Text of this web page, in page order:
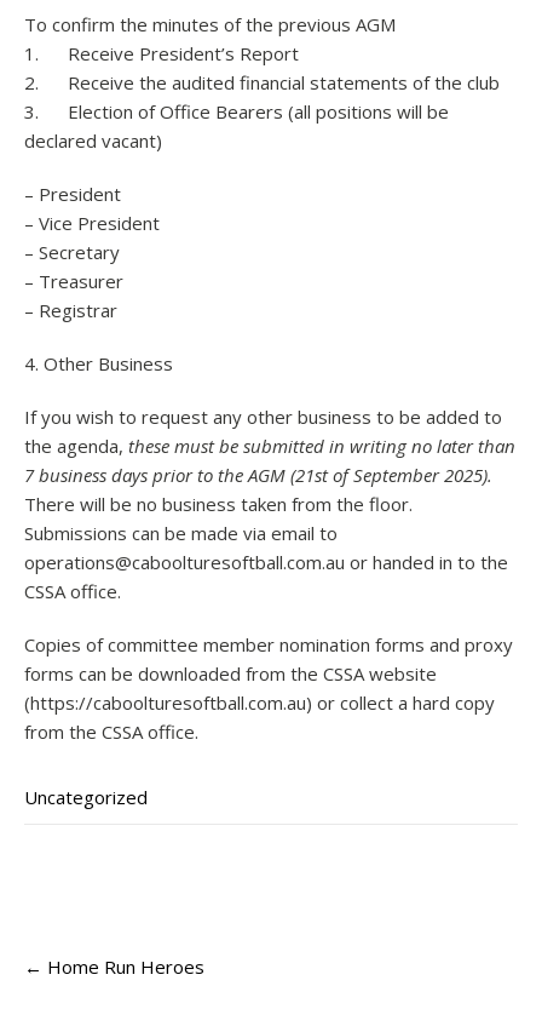
To confirm the minutes of the previous AGM
1. Receive President’s Report
2. Receive the audited financial statements of the club
3. Election of Office Bearers (all positions will be
declared vacant)
– President
– Vice President
– Secretary
– Treasurer
– Registrar
4. Other Business
If you wish to request any other business to be added to
the agenda, these must be submitted in writing no later than
7 business days prior to the AGM (21st of September 2025).
There will be no business taken from the floor.
Submissions can be made via email to
operations@caboolturesoftball.com.au or handed in to the
CSSA office.
Copies of committee member nomination forms and proxy
forms can be downloaded from the CSSA website
(https://caboolturesoftball.com.au) or collect a hard copy
from the CSSA office.
Uncategorized
navigation
← Home Run Heroes